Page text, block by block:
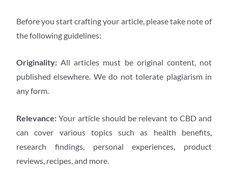
Before you start crafting your article, please take note of
the following guidelines:
Originality: All articles must be original content, not
published elsewhere. We do not tolerate plagiarism in
any form.
Relevance: Your article should be relevant to CBD and
can cover various topics such as health benefits,
research findings, personal experiences, product
reviews, recipes, and more.